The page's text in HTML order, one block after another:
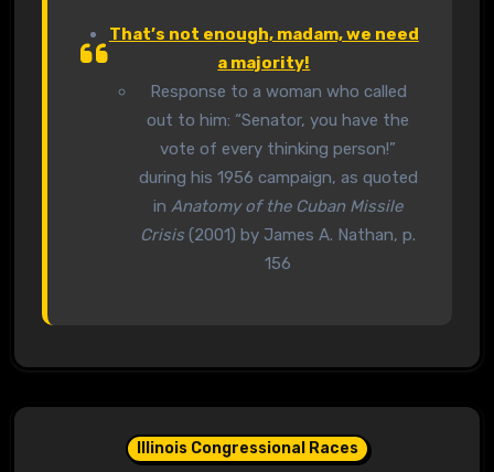
That’s not enough, madam, we need
a majority!
Response to a woman who called
out to him: “Senator, you have the
vote of every thinking person!”
during his 1956 campaign, as quoted
inAnatomy of the Cuban Missile
Crisis (2001) by James A. Nathan, p.
156
Illinois Congressional Races